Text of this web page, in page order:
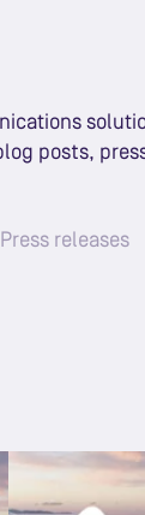
posts,
Press releases